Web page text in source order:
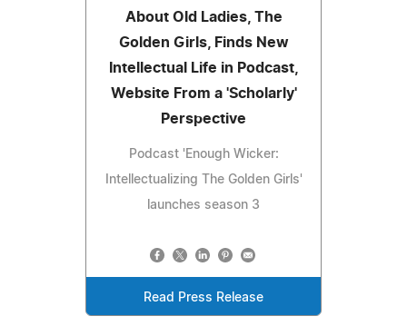
About Old Ladies, The
Golden Girls, Finds New
Intellectual Life in Podcast,
Website From a 'Scholarly'
Perspective
Podcast 'Enough Wicker:
Intellectualizing The Golden Girls'
launches season 3
Read Press Release